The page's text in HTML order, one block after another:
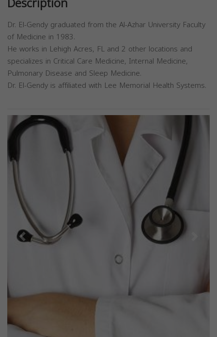
Dr. El-Gendy graduated from the Al-Azhar University Faculty
of Medicine in 1983.
He works in Lehigh Acres, FL and 2 other locations and
specializes in Critical Care Medicine, Internal Medicine,
Pulmonary Disease and Sleep Medicine.
Dr. El-Gendy is affiliated with Lee Memorial Health Systems.
Previous